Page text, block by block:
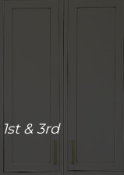
& 3rd